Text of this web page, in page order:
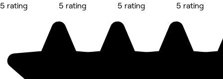
5 rating
5 rating
5 rating
5 rating